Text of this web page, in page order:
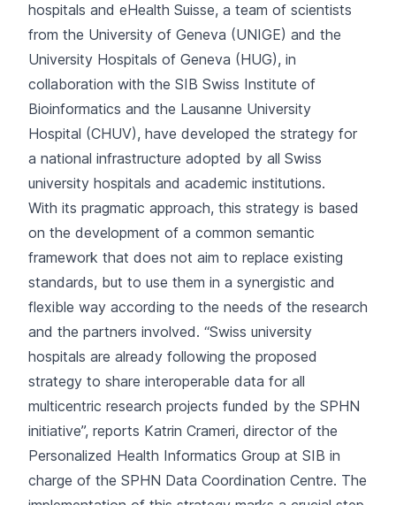
hospitals and eHealth Suisse, a team of scientists
from the University of Geneva (UNIGE) and the
University Hospitals of Geneva (HUG), in
collaboration with the SIB Swiss Institute of
Bioinformatics and the Lausanne University
Hospital (CHUV), have developed the strategy for
a national infrastructure adopted by all Swiss
university hospitals and academic institutions.
With its pragmatic approach, this strategy is based
on the development of a common semantic
framework that does not aim to replace existing
standards, but to use them in a synergistic and
flexible way according to the needs of the research
and the partners involved. “Swiss university
hospitals are already following the proposed
strategy to share interoperable data for all
multicentric research projects funded by the SPHN
initiative”, reports Katrin Crameri, director of the
Personalized Health Informatics Group at SIB in
charge of the SPHN Data Coordination Centre. The